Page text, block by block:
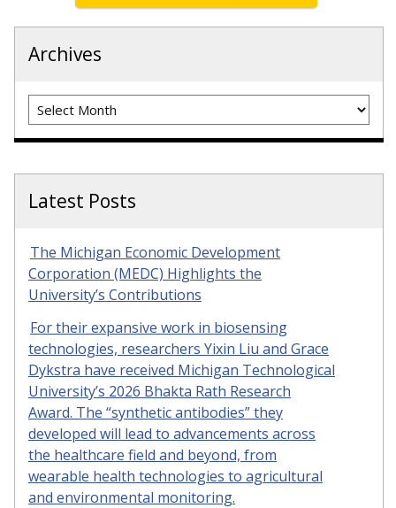
Archives
Archives
Latest Posts
The Michigan Economic Development
Corporation (MEDC) Highlights the
University’s Contributions
For their expansive work in biosensing
technologies, researchers Yixin Liu and Grace
Dykstra have received Michigan Technological
University’s 2026 Bhakta Rath Research
Award. The “synthetic antibodies” they
developed will lead to advancements across
the healthcare field and beyond, from
wearable health technologies to agricultural
and environmental monitoring.